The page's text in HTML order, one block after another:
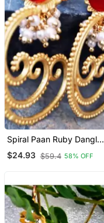
Spiral Paan Ruby Dangler
Earrings With Pearl
Bunches
$24.93 $59.4 58% OFF